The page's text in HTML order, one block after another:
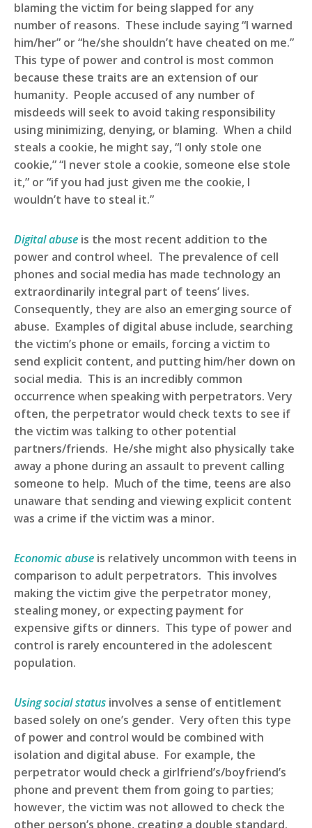
blaming the victim for being slapped for any
number of reasons. These include saying “I warned
him/her” or “he/she shouldn’t have cheated on me.”
This type of power and control is most common
because these traits are an extension of our
humanity. People accused of any number of
misdeeds will seek to avoid taking responsibility
using minimizing, denying, or blaming. When a child
steals a cookie, he might say, “I only stole one
cookie,” “I never stole a cookie, someone else stole
it,” or “if you had just given me the cookie, I
wouldn’t have to steal it.”
Digital abuse is the most recent addition to the
power and control wheel. The prevalence of cell
phones and social media has made technology an
extraordinarily integral part of teens’ lives.
Consequently, they are also an emerging source of
abuse. Examples of digital abuse include, searching
the victim’s phone or emails, forcing a victim to
send explicit content, and putting him/her down on
social media. This is an incredibly common
occurrence when speaking with perpetrators. Very
often, the perpetrator would check texts to see if
the victim was talking to other potential
partners/friends. He/she might also physically take
away a phone during an assault to prevent calling
someone to help. Much of the time, teens are also
unaware that sending and viewing explicit content
was a crime if the victim was a minor.
Economic abuse is relatively uncommon with teens in
comparison to adult perpetrators. This involves
making the victim give the perpetrator money,
stealing money, or expecting payment for
expensive gifts or dinners. This type of power and
control is rarely encountered in the adolescent
population.
Using social status involves a sense of entitlement
based solely on one’s gender. Very often this type
of power and control would be combined with
isolation and digital abuse. For example, the
perpetrator would check a girlfriend’s/boyfriend’s
phone and prevent them from going to parties;
however, the victim was not allowed to check the
other person’s phone, creating a double standard.